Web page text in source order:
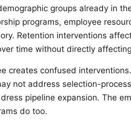
groups already in
programs, employee
Retention interventions
time without directly
creates confused
not address selection-
pipeline expansion. The
do too.